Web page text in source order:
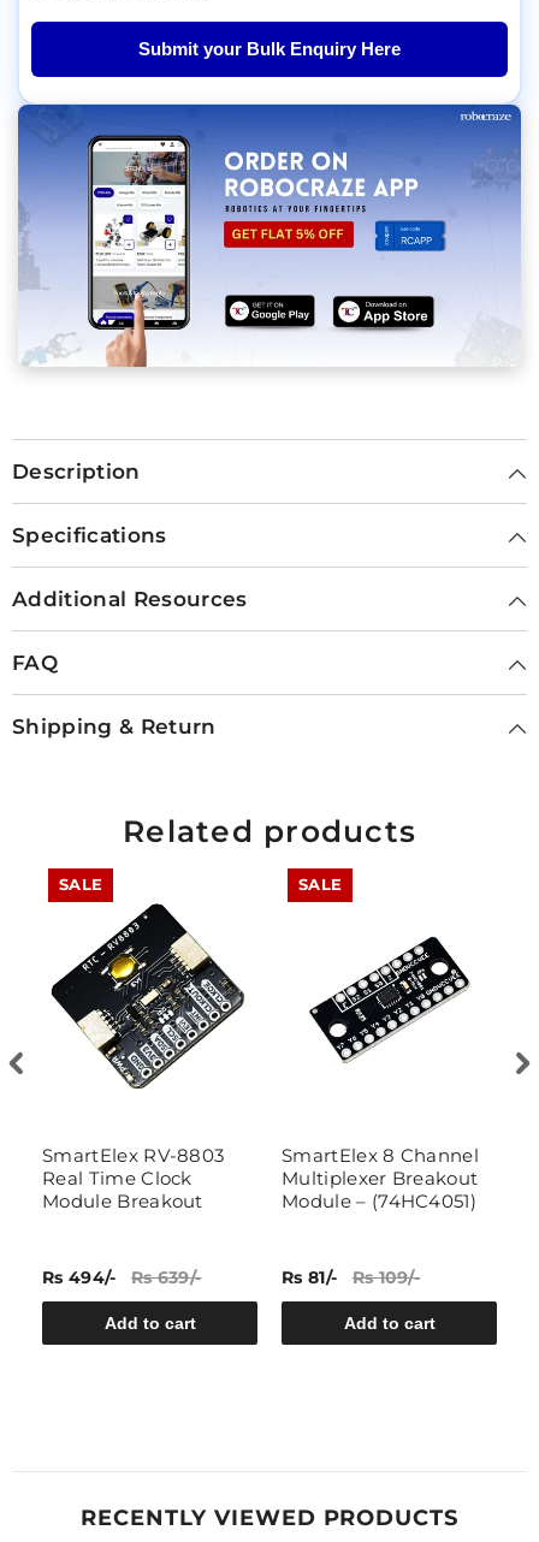
Submit your Bulk Enquiry Here
Description
Specifications
Additional Resources
FAQ
Shipping & Return
Related products
SALE
SmartElex RV-8803
Real Time Clock
Module Breakout
Rs 494/- Rs 639/-
Add to cart
SALE
SmartElex 8 Channel
Multiplexer Breakout
Module – (74HC4051)
Rs 81/- Rs 109/-
Add to cart
RECENTLY VIEWED PRODUCTS